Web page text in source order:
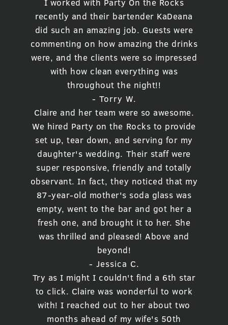
I worked with Party On the Rocks
recently and their bartender KaDeana
did such an amazing job. Guests were
commenting on how amazing the drinks
were, and the clients were so impressed
with how clean everything was
throughout the night!!
- Torry W.
Claire and her team were so awesome.
We hired Party on the Rocks to provide
set up, tear down, and serving for my
daughter's wedding. Their staff were
super responsive, friendly and totally
observant. In fact, they noticed that my
87-year-old mother's soda glass was
empty, went to the bar and got her a
fresh one, and brought it to her. She
was thrilled and pleased! Above and
beyond!
- Jessica C.
Try as I might I couldn't find a 6th star
to click. Claire was wonderful to work
with! I reached out to her about two
months ahead of my wife's 50th